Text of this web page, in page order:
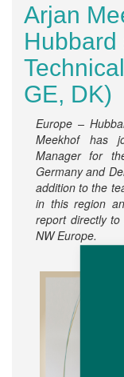
Arjan
Hubbard
GE, DK)
Europe –
Meekhof has
Manager for
Germany and
addition to the
in this region
report directly
NW Europe.